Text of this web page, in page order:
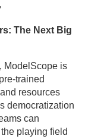
The Next Big
ModelScope is
trained
resources
democratization
can
playing field